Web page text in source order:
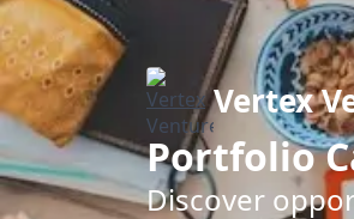
Vertex
Portfolio
Discover